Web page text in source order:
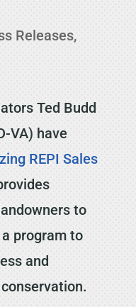
Releases,
Ted Budd
VA) have
REPI Sales
to
program to
and